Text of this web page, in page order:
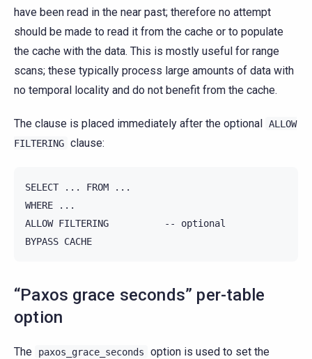
have been read in the near past; therefore no attempt
should be made to read it from the cache or to populate
the cache with the data. This is mostly useful for range
scans; these typically process large amounts of data with
no temporal locality and do not benefit from the cache.
The clause is placed immediately after the optional ALLOW
FILTERING clause:
SELECT ... FROM ...
WHERE ...
ALLOW FILTERING          -- optional
“Paxos grace seconds” per-table
option
The paxos_grace_seconds
option is used to set the